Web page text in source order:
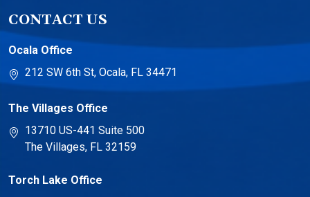
CONTACT US
Ocala Office
212 SW 6th St, Ocala, FL 34471
The Villages Office
13710 US-441 Suite 500
The Villages, FL 32159
Torch Lake Office